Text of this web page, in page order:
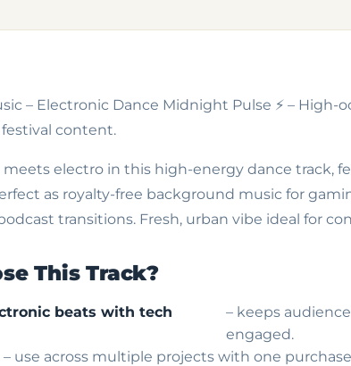
– Electronic Dance Midnight Pulse ⚡ – High-
content.
electro in this high-energy dance track,
as royalty-free background music for
transitions. Fresh, urban vibe ideal for
This Track?
beats with tech
– keeps
engaged.
– use across multiple projects with one